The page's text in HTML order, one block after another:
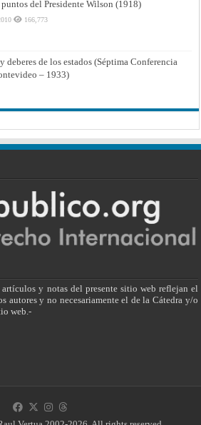
del Presidente Wilson (1918)
166,773
deberes de los estados (Séptima Conferencia
– 1933)
y notas del presente sitio web reflejan el
autores y no necesariamente el de la Cátedra y/o
web.-